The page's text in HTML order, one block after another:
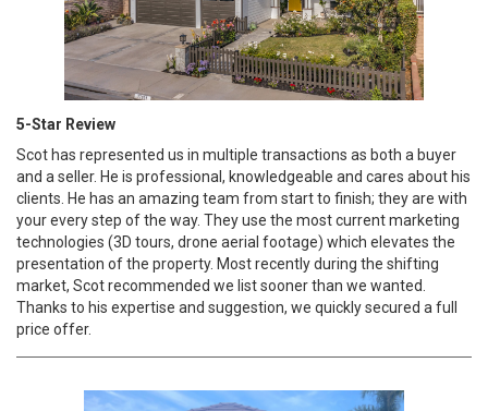
5-Star Review
Scot has represented us in multiple transactions as both a buyer
and a seller. He is professional, knowledgeable and cares about his
clients. He has an amazing team from start to finish; they are with
your every step of the way. They use the most current marketing
technologies (3D tours, drone aerial footage) which elevates the
presentation of the property. Most recently during the shifting
market, Scot recommended we list sooner than we wanted.
Thanks to his expertise and suggestion, we quickly secured a full
price offer.